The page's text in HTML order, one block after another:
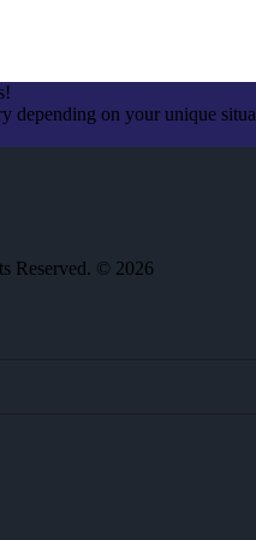
depending on your unique
Reserved. © 2026